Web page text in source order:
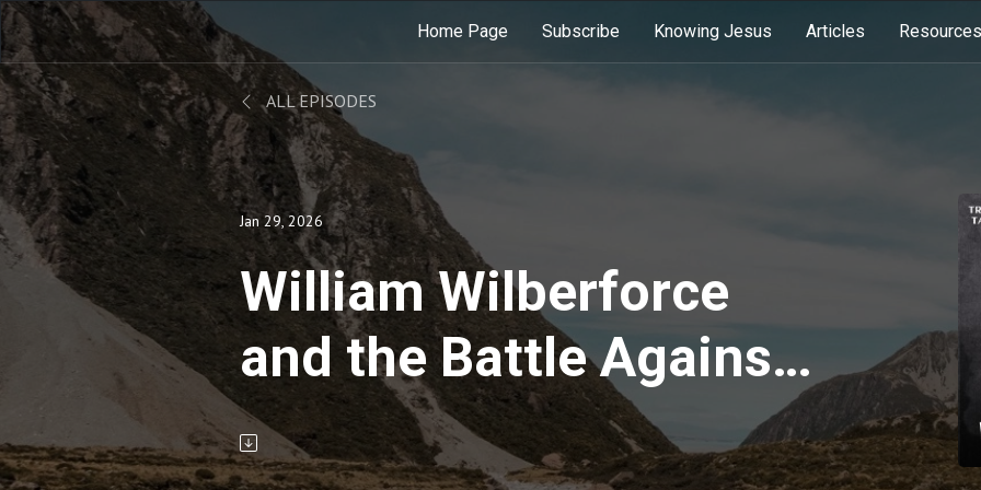
Home Page Subscribe Knowing Jesus Articles Resources
ALL EPISODES
Jan 29, 2026
William Wilberforce
and the Battle Against
Slavery